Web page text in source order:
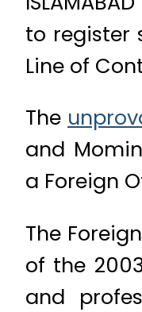
to register
Line of
The
and
a Foreign
The
of the
and